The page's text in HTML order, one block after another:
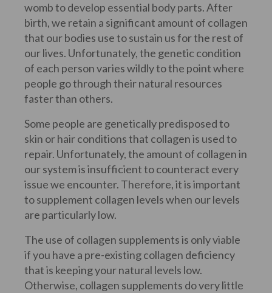
womb to develop essential body parts. After
birth, we retain a significant amount of collagen
that our bodies use to sustain us for the rest of
our lives. Unfortunately, the genetic condition
of each person varies wildly to the point where
people go through their natural resources
faster than others.
Some people are genetically predisposed to
skin or hair conditions that collagen is used to
repair. Unfortunately, the amount of collagen in
our system is insufficient to counteract every
issue we encounter. Therefore, it is important
to supplement collagen levels when our levels
are particularly low.
The use of collagen supplements is only viable
if you have a pre-existing collagen deficiency
that is keeping your natural levels low.
Otherwise, collagen supplements do very little